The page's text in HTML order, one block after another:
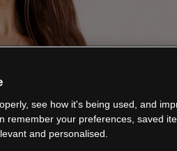
see how it's being used, and
remember your preferences, saved
and personalised.